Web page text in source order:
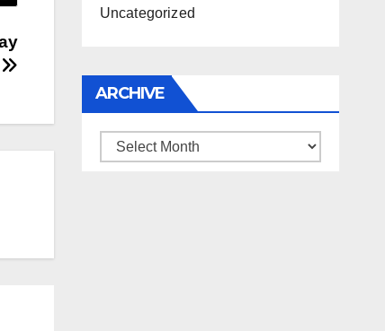
Uncategorized
ARCHIVE
Archive